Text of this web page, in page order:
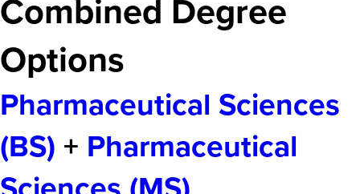
Combined Degree
Options
Pharmaceutical Sciences
(BS) + Pharmaceutical